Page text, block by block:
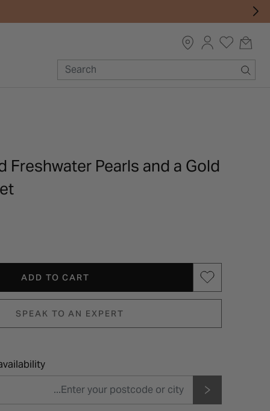
Freshwater Pearls and a Gold
ADD TO CART
SPEAK TO AN EXPERT